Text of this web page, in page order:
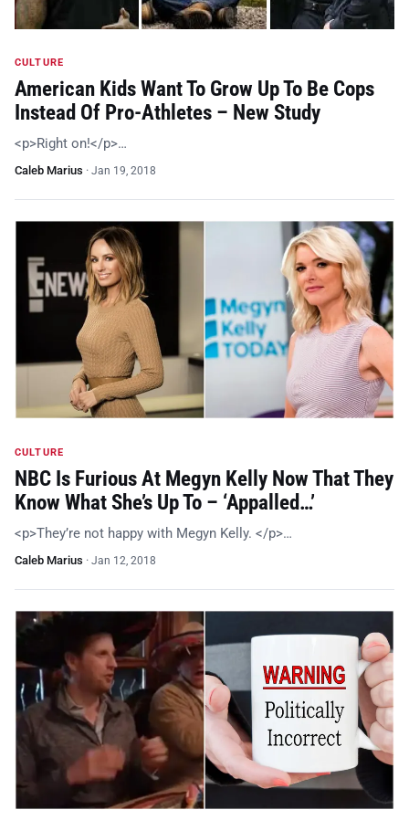
CULTURE
American Kids Want To Grow Up To Be Cops
Instead Of Pro-Athletes – New Study
<p>Right on!</p>…
Caleb Marius · Jan 19, 2018
CULTURE
NBC Is Furious At Megyn Kelly Now That They
Know What She’s Up To – ‘Appalled…’
<p>They’re not happy with Megyn Kelly. </p>…
Caleb Marius · Jan 12, 2018